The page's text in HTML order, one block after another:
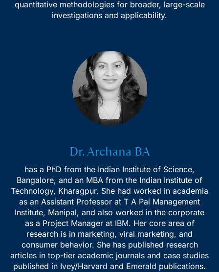
quantitative methodologies for broader, large-scale
investigations and applicability.
Dr. Archana BA
has a PhD from the Indian Institute of Science,
Bangalore, and an MBA from the Indian Institute of
Technology, Kharagpur. She had worked in academia
as an Assistant Professor at T A Pai Management
Institute, Manipal, and also worked in the corporate
as a Project Manager at IBM. Her core area of
research is in marketing, viral marketing, and
consumer behavior. She has published research
articles in top-tier academic journals and case studies
published in Ivey/Harvard and Emerald publications.
Subscribe to our Email Newsletter